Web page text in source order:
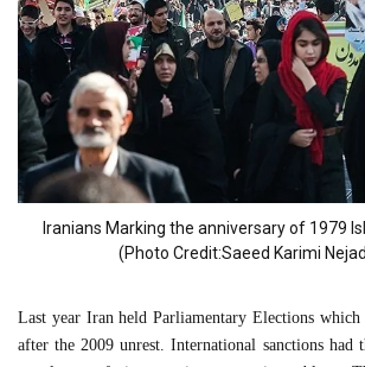
Iranians Marking the anniversary of 1979
(Photo Credit:Saeed Karimi
Last year Iran held Parliamentary Elections
after the 2009 unrest. International sanctions had